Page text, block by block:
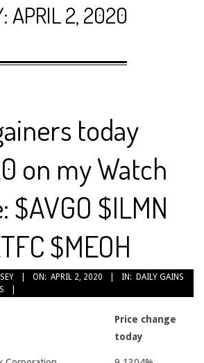
APRIL 2, 2020
today
on my Watch
$AVGO $ILMN
$MEOH
ON: APRIL 2, 2020 IN: DAILY GAINS
Price change
today